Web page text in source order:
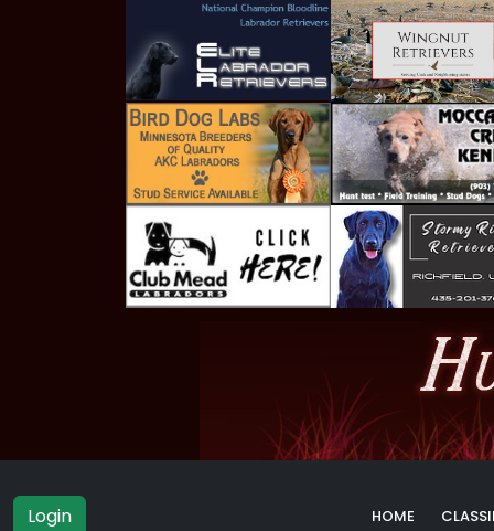
Login HOME